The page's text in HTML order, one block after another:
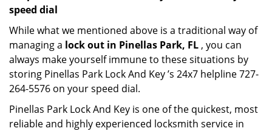
speed dial
While what we mentioned above is a traditional way of
managing a lock out in Pinellas Park, FL , you can
always make yourself immune to these situations by
storing Pinellas Park Lock And Key ’s 24x7 helpline 727-
264-5576 on your speed dial.
Pinellas Park Lock And Key is one of the quickest, most
reliable and highly experienced locksmith service in